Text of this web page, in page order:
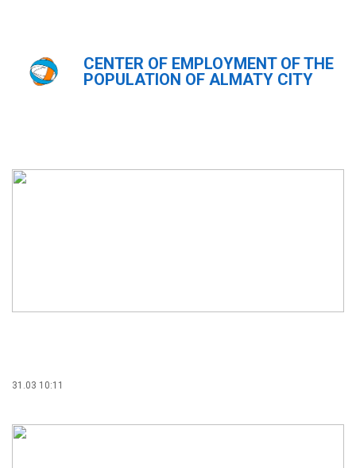
CENTER OF EMPLOYMENT OF THE
POPULATION OF ALMATY CITY
Главная Новости
31.03 10:11